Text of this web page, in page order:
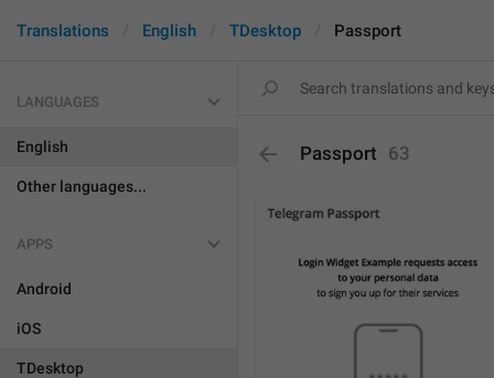
Translations English TDesktop Passport
LANGUAGES
English
Other languages...
APPS
Android
iOS
TDesktop
Passport 63